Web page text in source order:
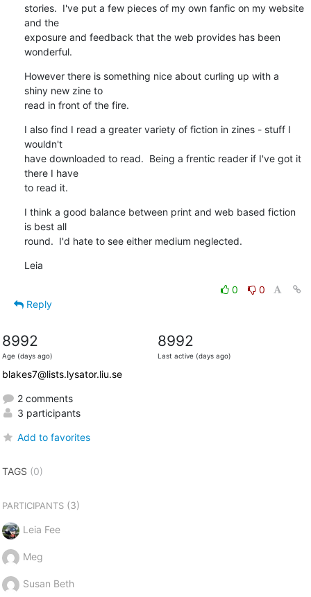
stories.  I've put a few pieces of my own fanfic on my website
and the
exposure and feedback that the web provides has been
wonderful.
However there is something nice about curling up with a
shiny new zine to
read in front of the fire.
I also find I read a greater variety of fiction in zines - stuff I
wouldn't
have downloaded to read.  Being a frentic reader if I've got it
there I have
to read it.
I think a good balance between print and web based fiction
is best all
round.  I'd hate to see either medium neglected.
Leia
0
0
Reply
8992
Age (days ago)
8992
Last active (days ago)
blakes7@lists.lysator.liu.se
2 comments
3 participants
Add to favorites
TAGS (0)
PARTICIPANTS(3)
Leia Fee
Meg
Susan Beth